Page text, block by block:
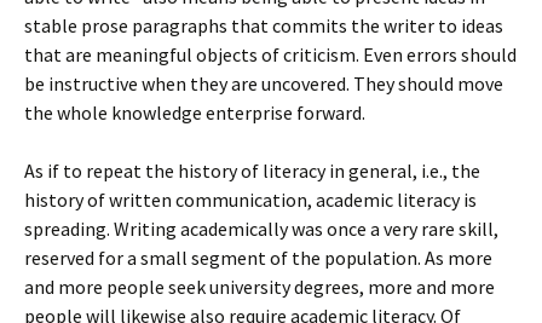
stable prose paragraphs that commits the writer to ideas
that are meaningful objects of criticism. Even errors should
be instructive when they are uncovered. They should move
the whole knowledge enterprise forward.
As if to repeat the history of literacy in general, i.e., the
history of written communication, academic literacy is
spreading. Writing academically was once a very rare skill,
reserved for a small segment of the population. As more
and more people seek university degrees, more and more
people will likewise also require academic literacy. Of